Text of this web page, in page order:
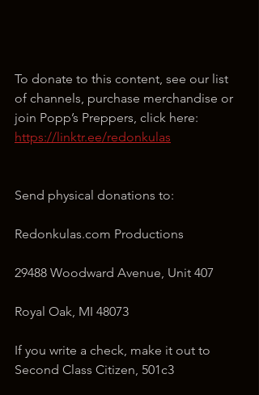
To donate to this content, see our list
of channels, purchase merchandise or
join Popp’s Preppers, click here:
https://linktr.ee/redonkulas
Send physical donations to:
Redonkulas.com Productions
29488 Woodward Avenue, Unit 407
Royal Oak, MI 48073
If you write a check, make it out to
Second Class Citizen, 501c3